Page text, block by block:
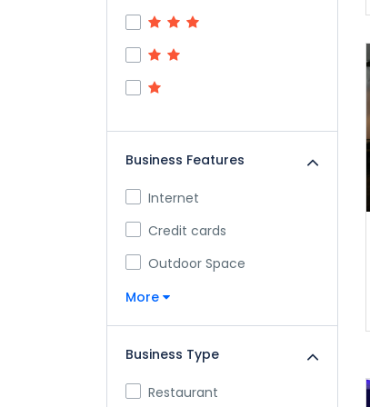
Business Features
Internet
Credit cards
Outdoor Space
More
Business Type
Restaurant